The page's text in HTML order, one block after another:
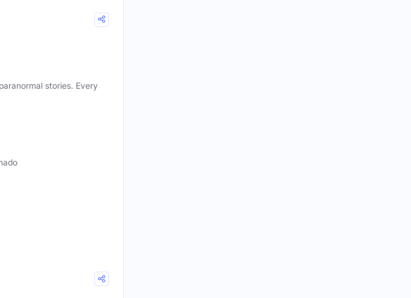
stories. Every